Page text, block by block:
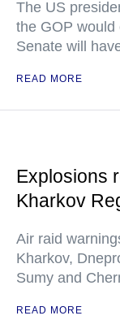
The US
the GOP
Senate will
READ MORE
Explosions
Kharkov
Air raid
Kharkov,
Sumy and
READ MORE